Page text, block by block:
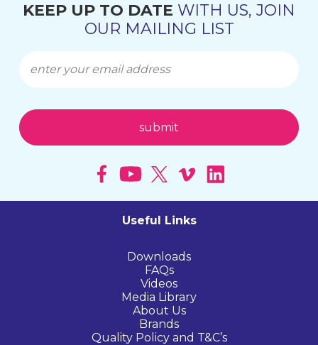
KEEP UP TO DATE WITH US, JOIN
OUR MAILING LIST
Useful Links
Downloads
FAQs
Videos
Media Library
About Us
Brands
Quality Policy and T&C’s